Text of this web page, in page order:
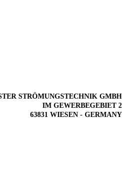
STRÖMUNGSTECHNIK GMBH
IM GEWERBEGEBIET 2
63831 WIESEN - GERMANY